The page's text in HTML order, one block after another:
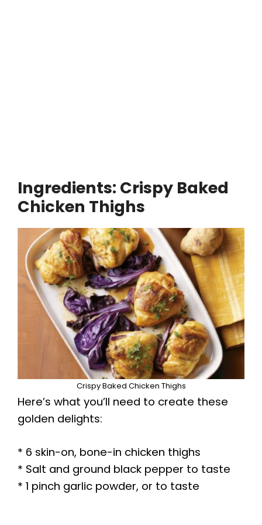
Ingredients: Crispy Baked
Chicken Thighs
Crispy Baked Chicken Thighs
Here’s what you’ll need to create these
golden delights:
* 6 skin-on, bone-in chicken thighs
* Salt and ground black pepper to taste
* 1 pinch garlic powder, or to taste